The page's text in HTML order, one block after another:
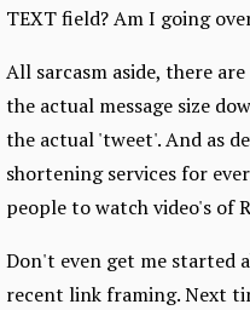
TEXT field? Am I going
All sarcasm aside, there
the actual message size
the actual 'tweet'. And as
shortening services for
people to watch video's of
Don't even get me started
recent link framing. Next